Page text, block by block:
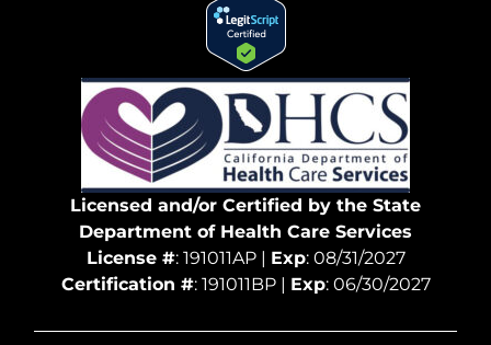
Licensed and/or Certified by the State
Department of Health Care Services
License #: 191011AP | Exp: 08/31/2027
Certification #: 191011BP | Exp: 06/30/2027